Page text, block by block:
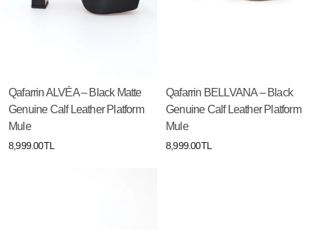
Qafarrin ALVÉA – Black Matte
Genuine Calf Leather Platform
Mule
8,999.00TL
Qafarrin BELLVANA – Black
Genuine Calf Leather Platform
Mule
8,999.00TL